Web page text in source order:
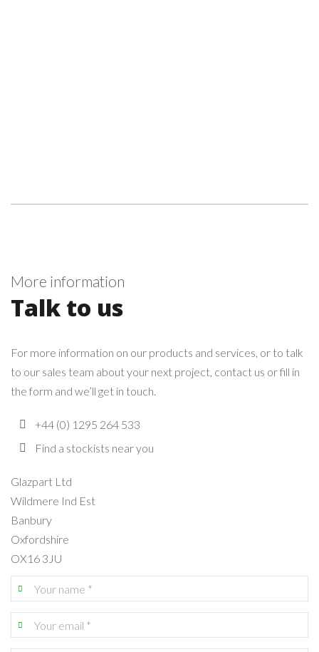
More information
Talk to us
For more information on our products and services, or to talk
to our sales team about your next project, contact us or fill in
the form and we’ll get in touch.
+44 (0) 1295 264 533
Find a stockists near you
Glazpart Ltd
Wildmere Ind Est
Banbury
Oxfordshire
OX16 3JU